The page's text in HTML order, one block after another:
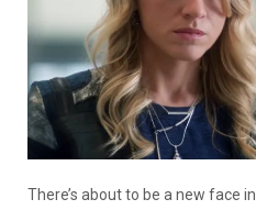
There’s about to be a new face in